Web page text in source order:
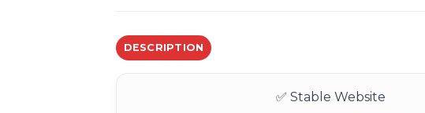
DESCRIPTION
✅ Stable Website